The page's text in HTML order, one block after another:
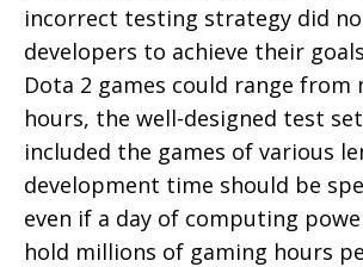
incorrect testing strategy did
developers to achieve their
Dota 2 games could range from
hours, the well-designed test
included the games of various
development time should be
even if a day of computing
hold millions of gaming hours